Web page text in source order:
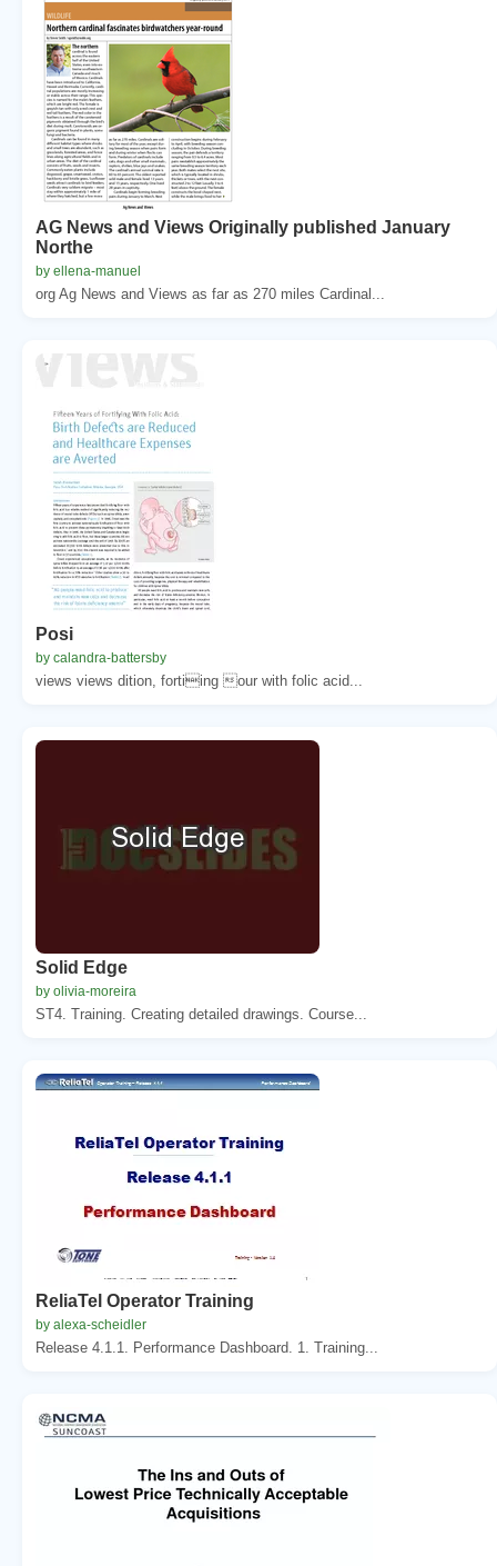
AG News and Views Originally published January
Northe
by ellena-manuel
org Ag News and Views as far as 270 miles Cardinal...
Posi
by calandra-battersby
views views dition, fortiing our with folic acid...
Solid Edge
by olivia-moreira
ST4. Training. Creating detailed drawings. Course...
ReliaTel Operator Training
by alexa-scheidler
Release 4.1.1. Performance Dashboard. 1. Training...